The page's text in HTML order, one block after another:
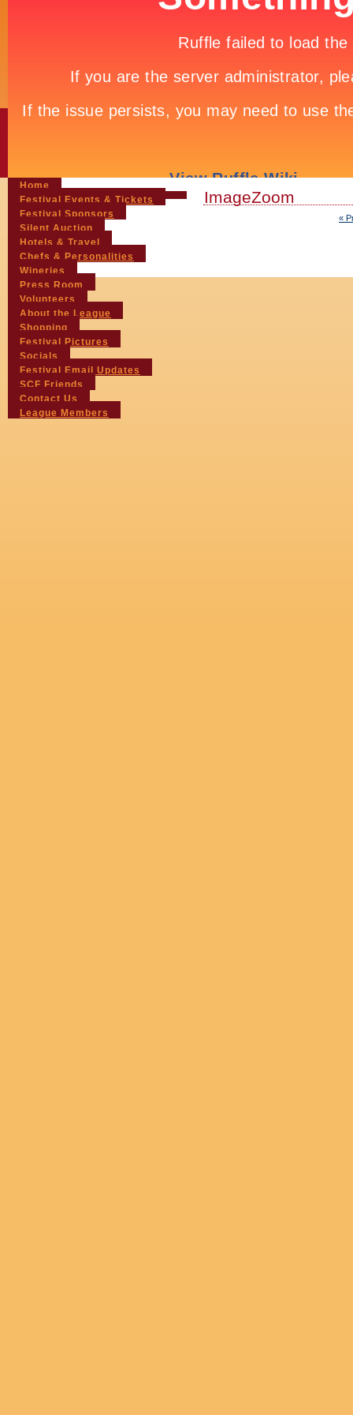
Home
Festival Events & Tickets
Festival Sponsors
Silent Auction
Hotels & Travel
Chefs & Personalities
Wineries
Press Room
Volunteers
About the League
Shopping
Festival Pictures
Socials
Festival Email Updates
SCF Friends
Contact Us
League Members
ImageZoom
«